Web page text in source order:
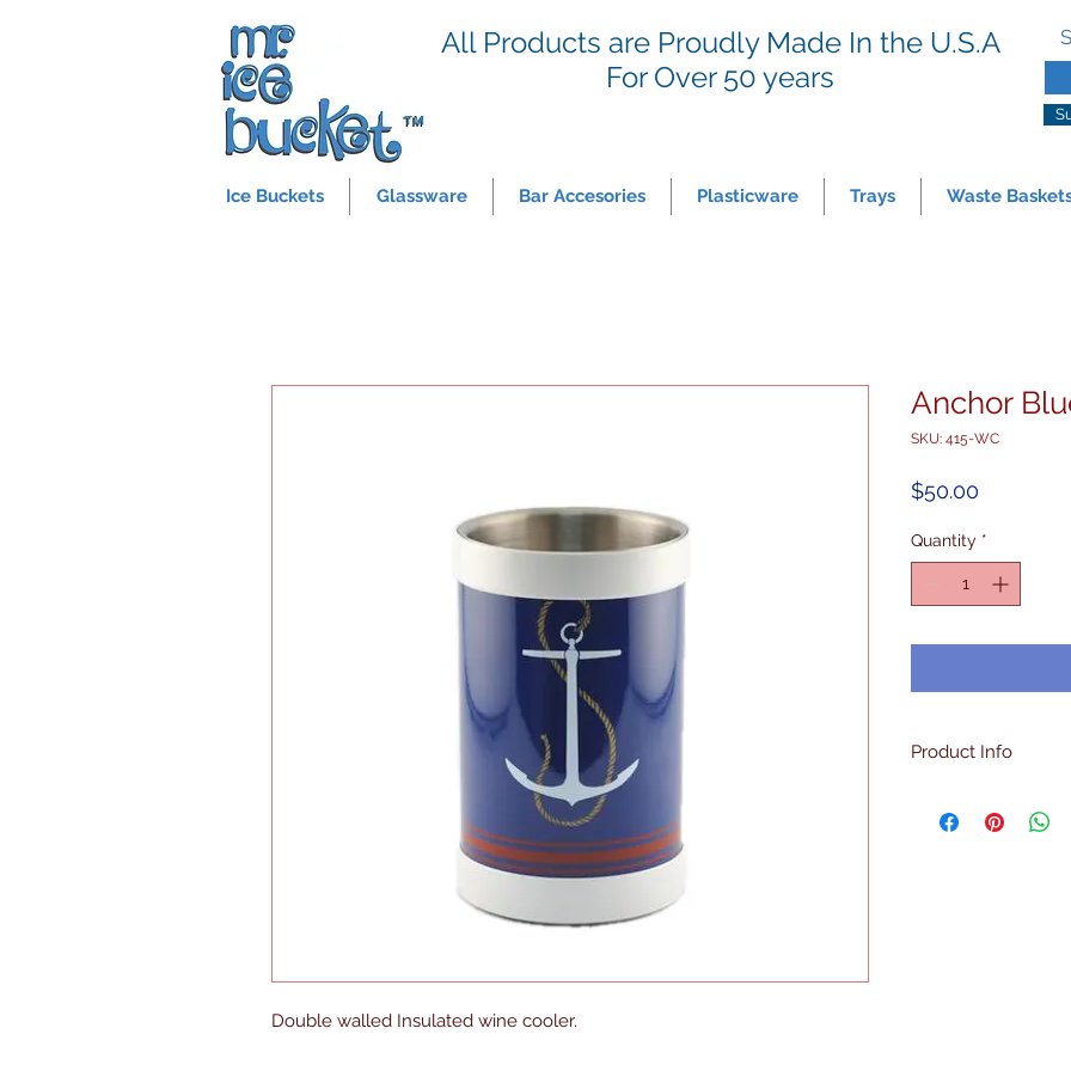
All Products are Proudly Made In the U.S.A
For Over 50 years
Ice Buckets Glassware Bar Accesories Plasticware Trays Waste
Double walled Insulated wine cooler.
Anchor
SKU: 415-WC
$50.00
Quantity *
Product Info
Double Walled